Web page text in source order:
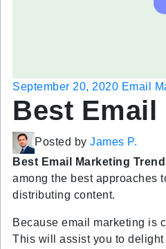
September 20, 2020 Email
Best Email
Posted by James P.
Best Email Marketing
among the best approaches
distributing content.
Because email marketing is
This will assist you to